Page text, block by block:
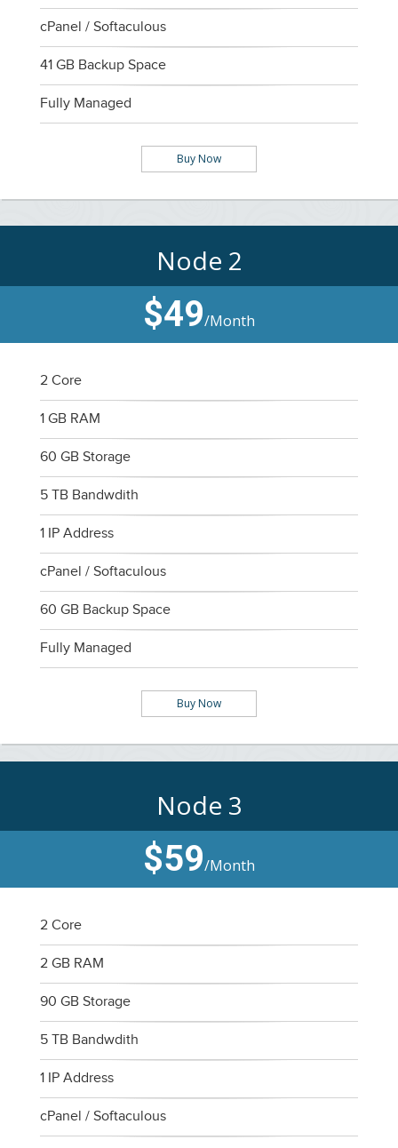
cPanel / Softaculous
41 GB Backup Space
Fully Managed
Buy Now
Node 2
$49/Month
2 Core
1 GB RAM
60 GB Storage
5 TB Bandwdith
1 IP Address
cPanel / Softaculous
60 GB Backup Space
Fully Managed
Buy Now
Node 3
$59/Month
2 Core
2 GB RAM
90 GB Storage
5 TB Bandwdith
1 IP Address
cPanel / Softaculous